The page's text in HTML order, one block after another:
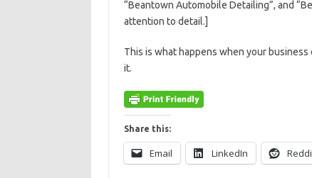
“Beantown Automobile Detailing”, and
attention to detail.]
This is what happens when your
it.
Share this:
Email LinkedIn